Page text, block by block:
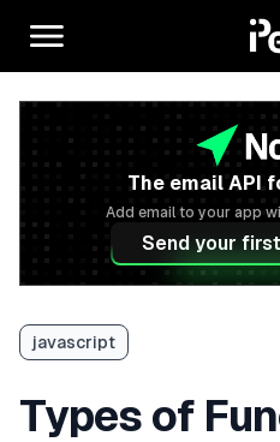
The email API
Add email to your app
Send your
javascript
Types of